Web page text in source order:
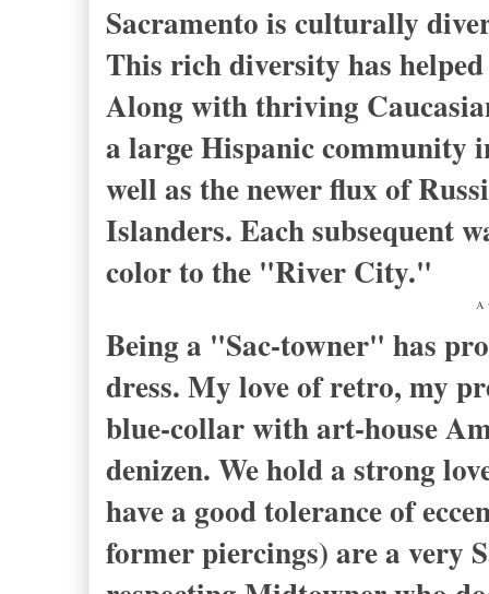
Sacramento is culturally
This rich diversity has
Along with thriving
a large Hispanic community
well as the newer flux of
Islanders. Each subsequent
color to the "River City."
A
Being a "Sac-towner" has
dress. My love of retro, my
blue-collar with art-house
denizen. We hold a strong
have a good tolerance of
former piercings) are a very